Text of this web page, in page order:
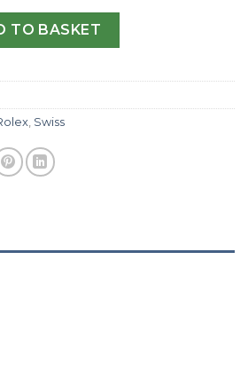
II 218239 41MM V6 Stainless
TO BASKET
, Swiss